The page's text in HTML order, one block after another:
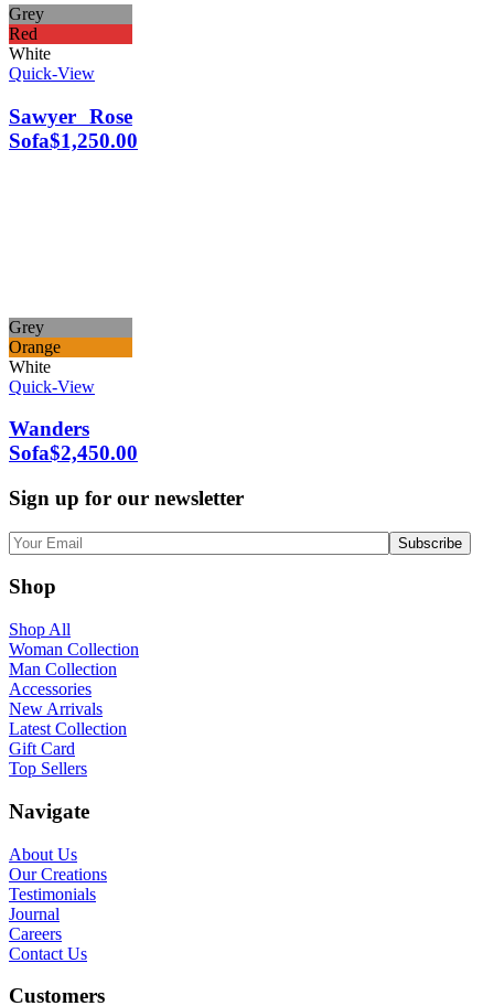
Grey
Red
White
Quick-View
Sawyer Rose
Sofa$1,250.00
Grey
Orange
White
Quick-View
Wanders
Sofa$2,450.00
Sign up for our newsletter
Shop
Shop All
Woman Collection
Man Collection
Accessories
New Arrivals
Latest Collection
Gift Card
Top Sellers
Navigate
About Us
Our Creations
Testimonials
Journal
Careers
Contact Us
Customers